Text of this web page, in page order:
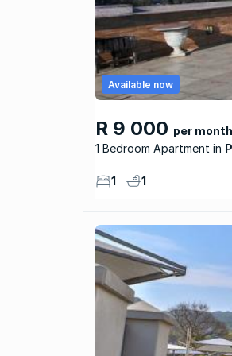
R 9 000 per month
1 Bedroom Apartment
Available now
1 1